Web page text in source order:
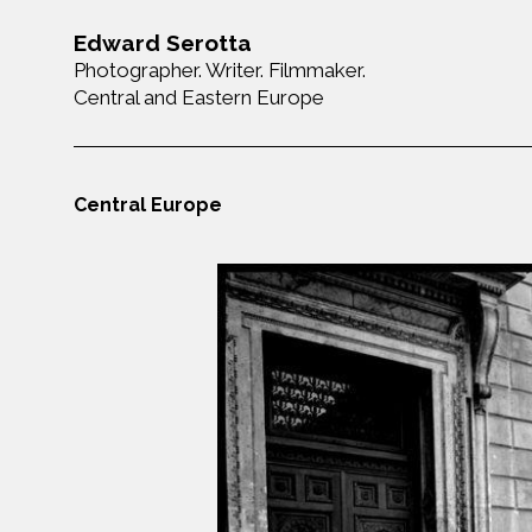
Edward Serotta
Photographer. Writer. Filmmaker.
Central and Eastern Europe
Central Europe